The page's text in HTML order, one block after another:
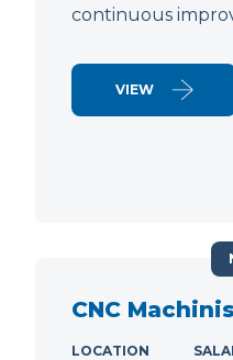
continuous
VIEW
CNC
LOCATION